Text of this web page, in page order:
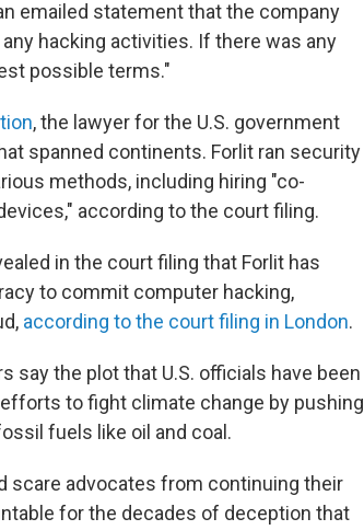
emailed statement that the company
hacking activities. If there was any
possible terms."
, the lawyer for the U.S. government
spanned continents. Forlit ran security
methods, including hiring "co-
according to the court filing.
in the court filing that Forlit has
to commit computer hacking,
according to the court filing in London.
say the plot that U.S. officials have been
to fight climate change by pushing
fuels like oil and coal.
scare advocates from continuing their
for the decades of deception that